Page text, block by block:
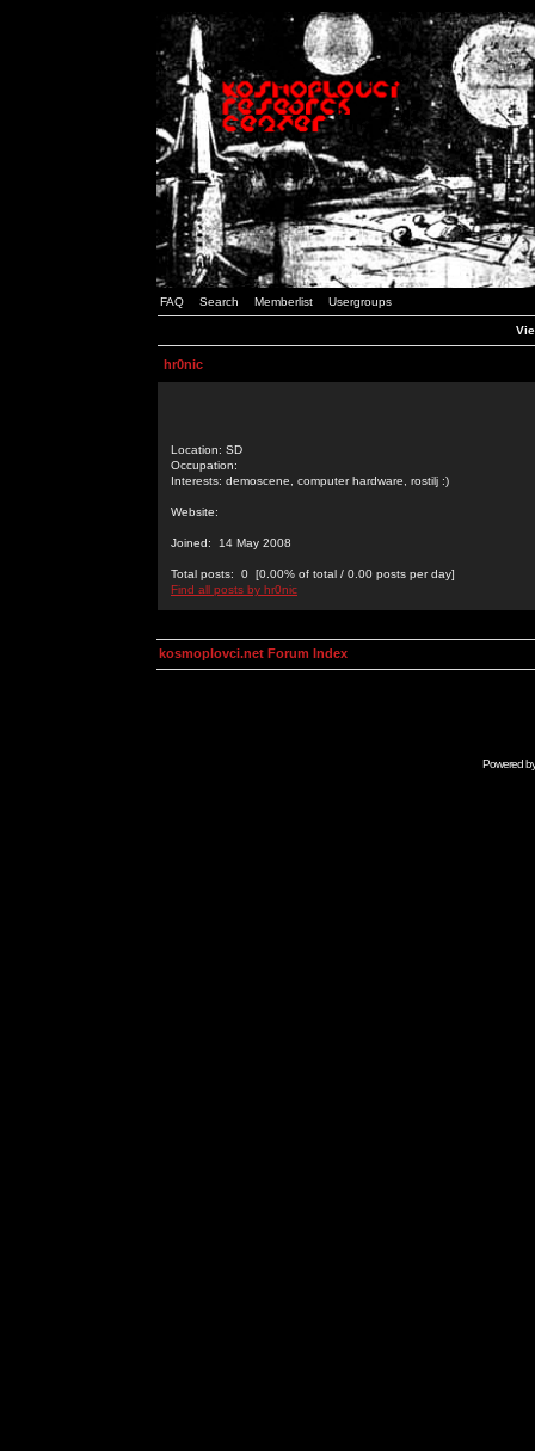
FAQ Search Memberlist Usergroups
hr0nic
Location: SD
Occupation:
Interests: demoscene, computer hardware, rostilj :)
Website:
Joined: 14 May 2008
Total posts: 0 [0.00% of total / 0.00 posts per day]
Find all posts by hr0nic
kosmoplovci.net Forum Index
Powered